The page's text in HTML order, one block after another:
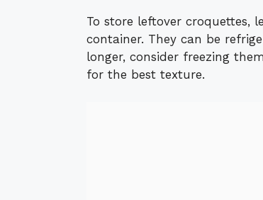
To store leftover croquettes,
container. They can be
longer, consider freezing
for the best texture.